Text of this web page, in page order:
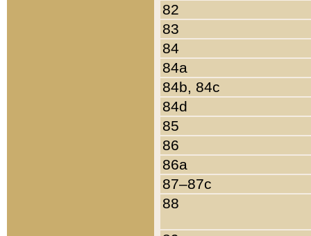
82
83
84
84a
84b, 84c
84d
85
86
86a
87–87c
88